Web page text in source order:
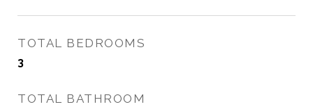
TOTAL BEDROOMS
3
TOTAL BATHROOM